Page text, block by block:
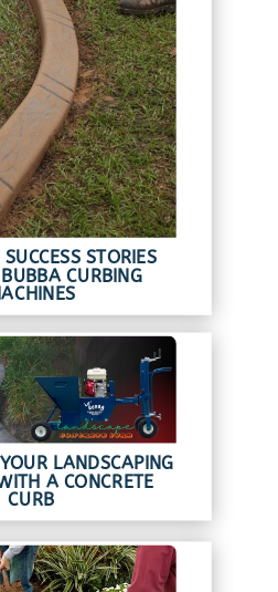
STORIES
CURBING
LANDSCAPING
A CONCRETE
CURB